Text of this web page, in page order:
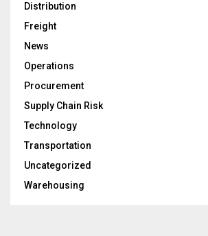
Distribution
Freight
News
Operations
Procurement
Supply Chain Risk
Technology
Transportation
Uncategorized
Warehousing